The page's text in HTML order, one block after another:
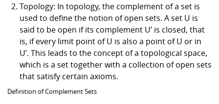
Topology: In topology, the complement of a set is
used to define the notion of open sets. A set U is
said to be open if its complement U’ is closed, that
is, if every limit point of U is also a point of U or in
U’. This leads to the concept of a topological space,
which is a set together with a collection of open sets
that satisfy certain axioms.
Definition of Complement Sets